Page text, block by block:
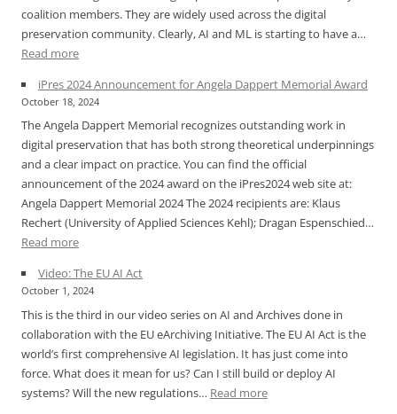
coalition members. They are widely used across the digital
preservation community. Clearly, AI and ML is starting to have a…
Read more:
Tech
Watch
report
on
AI
and
Digital
Preservation
iPres 2024 Announcement for Angela Dappert Memorial Award
October 18, 2024
The Angela Dappert Memorial recognizes outstanding work in
digital preservation that has both strong theoretical underpinnings
and a clear impact on practice. You can find the official
announcement of the 2024 award on the iPres2024 web site at:
Angela Dappert Memorial 2024 The 2024 recipients are: Klaus
Rechert (University of Applied Sciences Kehl); Dragan Espenschied…
Read more:
2024
Announcement
for
Angela
Dappert
Memorial
Award
Video: The EU AI Act
October 1, 2024
This is the third in our video series on AI and Archives done in
collaboration with the EU eArchiving Initiative. The EU AI Act is the
world’s first comprehensive AI legislation. It has just come into
force. What does it mean for us? Can I still build or deploy AI
systems? Will the new regulations… Read more: